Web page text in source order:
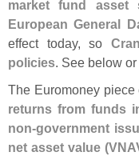
market fund asset
European General
effect today, so
policies. See below or
The Euromoney piece
returns from funds
non-government
net asset value (